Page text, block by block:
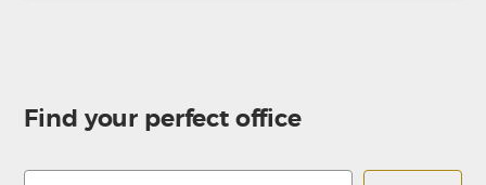
Find your perfect office